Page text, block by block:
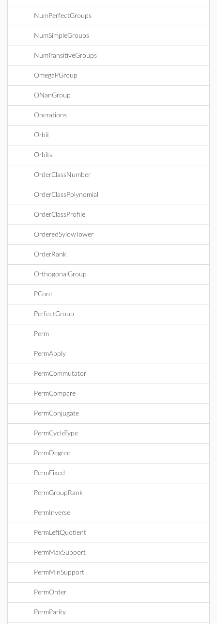
NumPerfectGroups
NumSimpleGroups
NumTransitiveGroups
OmegaPGroup
ONanGroup
Operations
Orbit
Orbits
OrderClassNumber
OrderClassPolynomial
OrderClassProfile
OrderedSylowTower
OrderRank
OrthogonalGroup
PCore
PerfectGroup
Perm
PermApply
PermCommutator
PermCompare
PermConjugate
PermCycleType
PermDegree
PermFixed
PermGroupRank
PermInverse
PermLeftQuotient
PermMaxSupport
PermMinSupport
PermOrder
PermParity